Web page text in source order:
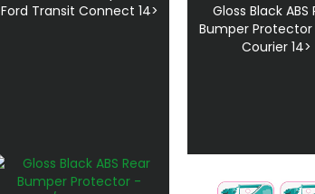
Ford Transit Connect 14>
Gloss Black ABS
Bumper
Courier 14>